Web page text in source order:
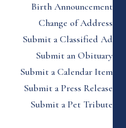
Birth Announcement
Change of Address
Submit a Classified Ad
Submit an Obituary
Submit a Calendar Item
Submit a Press Release
Submit a Pet Tribute